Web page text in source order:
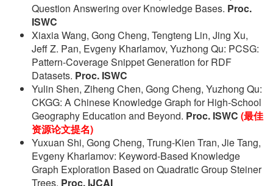
Question Answering over Knowledge Bases. Proc.
ISWC
Xiaxia Wang, Gong Cheng, Tengteng Lin, Jing Xu,
Jeff Z. Pan, Evgeny Kharlamov, Yuzhong Qu: PCSG:
Pattern-Coverage Snippet Generation for RDF
Datasets. Proc. ISWC
Yulin Shen, Ziheng Chen, Gong Cheng, Yuzhong Qu:
CKGG: A Chinese Knowledge Graph for High-School
Geography Education and Beyond. Proc. ISWC (最佳
资源论文提名)
Yuxuan Shi, Gong Cheng, Trung-Kien Tran, Jie Tang,
Evgeny Kharlamov: Keyword-Based Knowledge
Graph Exploration Based on Quadratic Group Steiner
Trees. Proc. IJCAI